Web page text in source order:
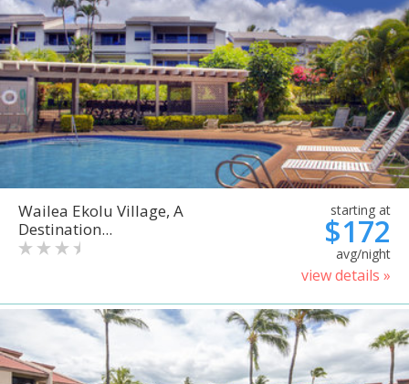
Wailea Ekolu Village, A
Destination...
starting at
$172
avg/night
view details »